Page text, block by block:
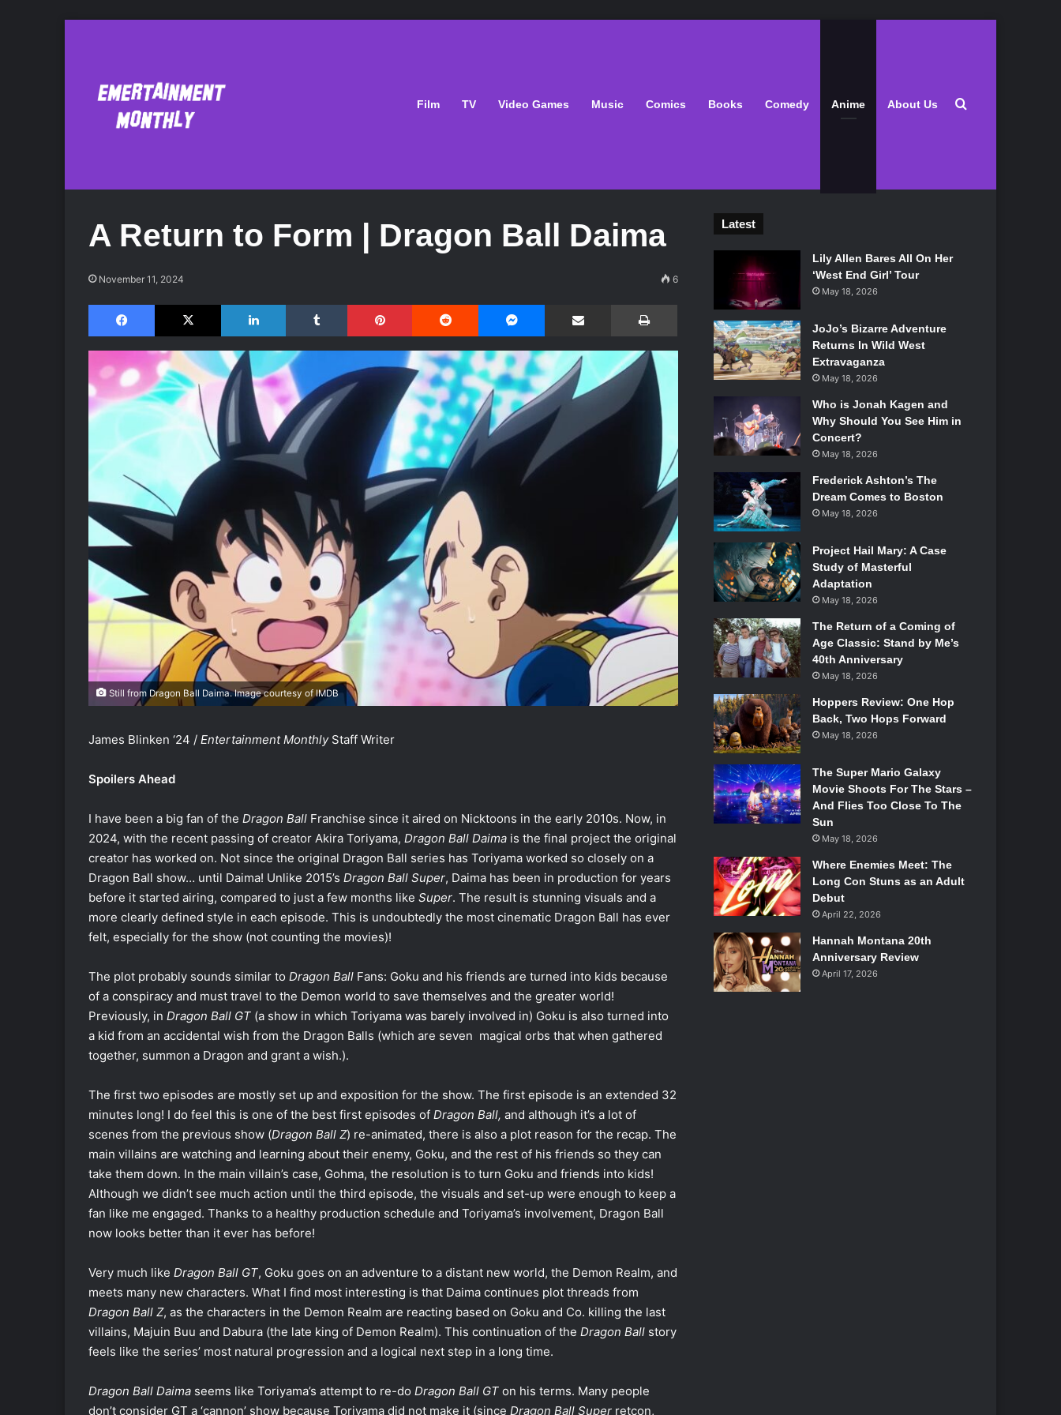
Film TV Video Games Music Comics Books Comedy Anime About Us Search for
A Return to Form | Dragon Ball Daima
November 11, 2024 6
Facebook X LinkedIn Tumblr Pinterest Reddit Share via Email
Still from Dragon Ball Daima. Image courtesy of IMDB
James Blinken ‘24 / Entertainment Monthly Staff Writer
Spoilers Ahead
I have been a big fan of the Dragon Ball Franchise since it aired on Nicktoons in the early 2010s. Now, in
2024, with the recent passing of creator Akira Toriyama, Dragon Ball Daima is the final project the original
creator has worked on. Not since the original Dragon Ball series has Toriyama worked so closely on a
Dragon Ball show… until Daima! Unlike 2015’s Dragon Ball Super, Daima has been in production for years
before it started airing, compared to just a few months like Super. The result is stunning visuals and a
more clearly defined style in each episode. This is undoubtedly the most cinematic Dragon Ball has ever
felt, especially for the show (not counting the movies)!
The plot probably sounds similar to Dragon Ball Fans: Goku and his friends are turned into kids because
of a conspiracy and must travel to the Demon world to save themselves and the greater world!
Previously, in Dragon Ball GT (a show in which Toriyama was barely involved in) Goku is also turned into
a kid from an accidental wish from the Dragon Balls (which are seven magical orbs that when gathered
together, summon a Dragon and grant a wish.).
The first two episodes are mostly set up and exposition for the show. The first episode is an extended 32
minutes long! I do feel this is one of the best first episodes of Dragon Ball, and although it’s a lot of
scenes from the previous show (Dragon Ball Z) re-animated, there is also a plot reason for the recap. The
main villains are watching and learning about their enemy, Goku, and the rest of his friends so they can
take them down. In the main villain’s case, Gohma, the resolution is to turn Goku and friends into kids!
Although we didn’t see much action until the third episode, the visuals and set-up were enough to keep a
fan like me engaged. Thanks to a healthy production schedule and Toriyama’s involvement, Dragon Ball
now looks better than it ever has before!
Very much like Dragon Ball GT, Goku goes on an adventure to a distant new world, the Demon Realm, and
meets many new characters. What I find most interesting is that Daima continues plot threads from
Dragon Ball Z, as the characters in the Demon Realm are reacting based on Goku and Co. killing the last
villains, Majuin Buu and Dabura (the late king of Demon Realm). This continuation of the Dragon Ball story
feels like the series’ most natural progression and a logical next step in a long time.
Dragon Ball Daima seems like Toriyama’s attempt to re-do Dragon Ball GT on his terms. Many people
don’t consider GT a ‘cannon’ show because Toriyama did not make it (since Dragon Ball Super retcon,
Latest
Lily Allen Bares All On Her
‘West End Girl’ Tour
May 18, 2026
JoJo’s Bizarre Adventure
Returns In Wild West
Extravaganza
May 18, 2026
Who is Jonah Kagen and
Why Should You See Him in
Concert?
May 18, 2026
Frederick Ashton’s The
Dream Comes to Boston
May 18, 2026
Project Hail Mary: A Case
Study of Masterful
Adaptation
May 18, 2026
The Return of a Coming of
Age Classic: Stand by Me’s
40th Anniversary
May 18, 2026
Hoppers Review: One Hop
Back, Two Hops Forward
May 18, 2026
The Super Mario Galaxy
Movie Shoots For The Stars –
And Flies Too Close To The
Sun
May 18, 2026
Where Enemies Meet: The
Long Con Stuns as an Adult
Debut
April 22, 2026
Hannah Montana 20th
Anniversary Review
April 17, 2026